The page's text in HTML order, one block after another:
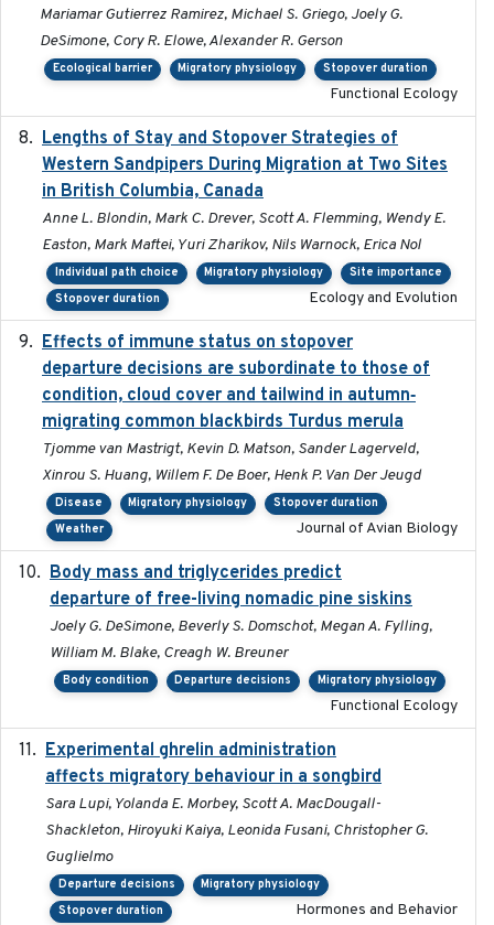
Mariamar Gutierrez Ramirez, Michael S. Griego, Joely G.
DeSimone, Cory R. Elowe, Alexander R. Gerson
Ecological barrier Migratory physiology Stopover duration
Functional Ecology
Lengths of Stay and Stopover Strategies of
Western Sandpipers During Migration at Two Sites
in British Columbia, Canada
Anne L. Blondin, Mark C. Drever, Scott A. Flemming, Wendy E.
Easton, Mark Maftei, Yuri Zharikov, Nils Warnock, Erica Nol
Individual path choice Migratory physiology
Site importance
Stopover duration
Ecology and Evolution
Effects of immune status on stopover
departure decisions are subordinate to those of
condition, cloud cover and tailwind in autumn‐
migrating common blackbirds Turdus merula
Tjomme van Mastrigt, Kevin D. Matson, Sander Lagerveld,
Xinrou S. Huang, Willem F. De Boer, Henk P. Van Der Jeugd
Disease Migratory physiology
Stopover duration
Weather
Journal of Avian Biology
Body mass and triglycerides predict
departure of free-living nomadic pine siskins
Joely G. DeSimone, Beverly S. Domschot, Megan A. Fylling,
William M. Blake, Creagh W. Breuner
Body condition Departure decisions Migratory physiology
Functional Ecology
Experimental ghrelin administration
affects migratory behaviour in a songbird
Sara Lupi, Yolanda E. Morbey, Scott A. MacDougall-
Shackleton, Hiroyuki Kaiya, Leonida Fusani, Christopher G.
Guglielmo
Departure decisions
Migratory physiology
Stopover duration
Hormones and Behavior